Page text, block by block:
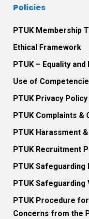
Policies
PTUK Membership
Ethical Framework
PTUK – Equality
Use of
PTUK Privacy Policy
PTUK Complaints
PTUK Harassment
PTUK Recruitment
PTUK Safeguarding
PTUK
PTUK Procedure
Concerns from the